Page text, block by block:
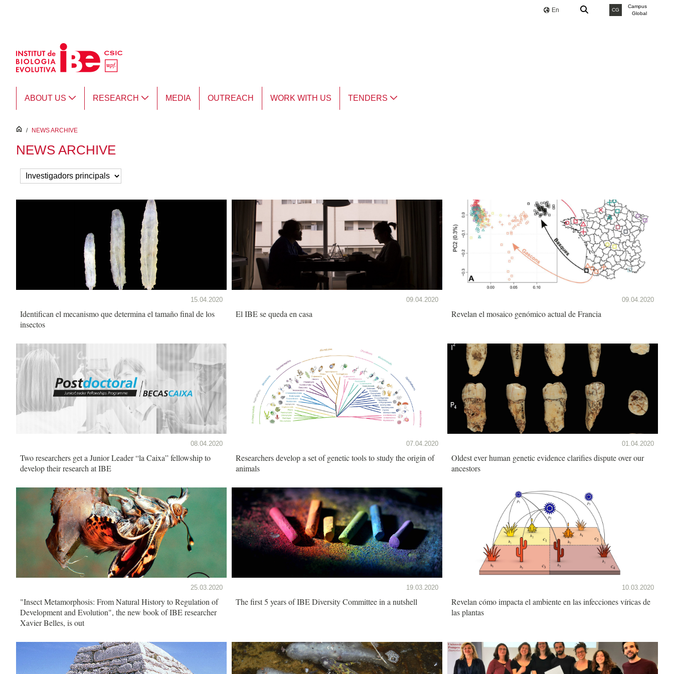
En CG
Campus
Global
ABOUT US RESEARCH MEDIA OUTREACH WORK WITH US TENDERS
inici
/ NEWS ARCHIVE
NEWS ARCHIVE
15.04.2020
Identifican el mecanismo que determina el tamaño final de los
insectos
09.04.2020
El IBE se queda en casa
09.04.2020
Revelan el mosaico genómico actual de Francia
08.04.2020
Two researchers get a Junior Leader “la Caixa” fellowship to
develop their research at IBE
07.04.2020
Researchers develop a set of genetic tools to study the origin of
animals
01.04.2020
Oldest ever human genetic evidence clarifies dispute over our
ancestors
25.03.2020
"Insect Metamorphosis: From Natural History to Regulation of
Development and Evolution", the new book of IBE researcher
Xavier Belles, is out
19.03.2020
The first 5 years of IBE Diversity Committee in a nutshell
10.03.2020
Revelan cómo impacta el ambiente en las infecciones víricas de
las plantas